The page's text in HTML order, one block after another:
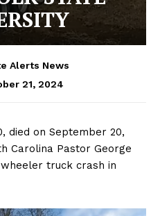
Alerts News
21, 2024
died on September 20,
Carolina Pastor George
wheeler truck crash in